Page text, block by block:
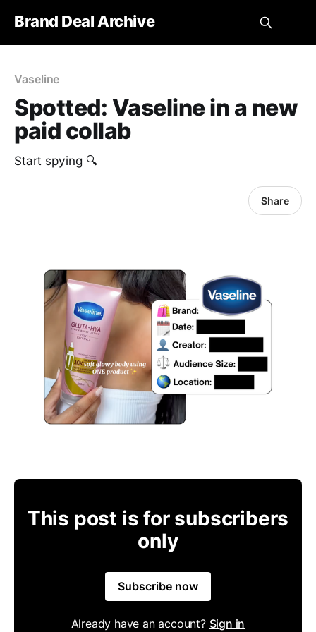
Brand Deal Archive
Vaseline
Spotted: Vaseline in a new
paid collab
Start spying 🔍
Share
This post is for subscribers
only
Subscribe now
Already have an account? Sign in